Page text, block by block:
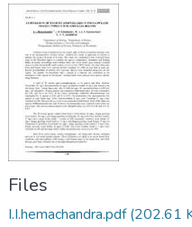
Files
I.I.hemachandra.pdf(202.61